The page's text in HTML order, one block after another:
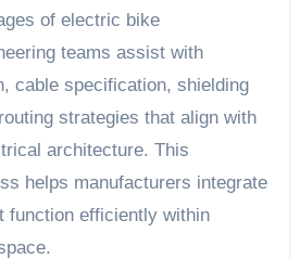
of electric bike
teams assist with
cable specification, shielding
strategies that align with
architecture. This
helps manufacturers integrate
function efficiently within